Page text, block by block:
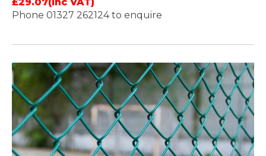
Phone 01327 262124 to enquire